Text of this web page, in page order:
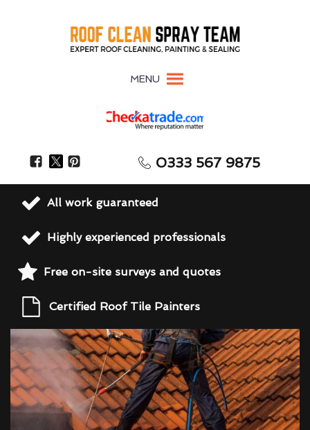
MENU
0333 567 9875
All work guaranteed
Highly experienced professionals
Free on-site surveys and quotes
Certified Roof Tile Painters